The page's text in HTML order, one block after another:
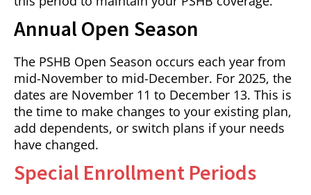
Annual Open Season
The PSHB Open Season occurs each year from
mid-November to mid-December. For 2025, the
dates are November 11 to December 13. This is
the time to make changes to your existing plan,
add dependents, or switch plans if your needs
have changed.
Special Enrollment Periods